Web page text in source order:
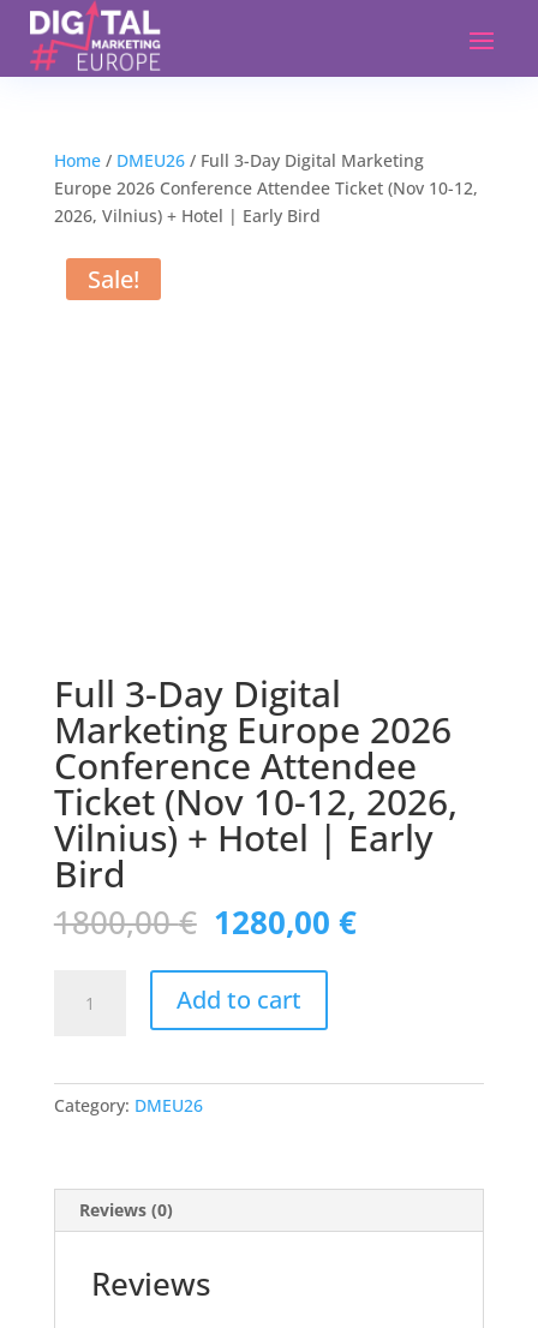
Home/ DMEU26/ Full 3-Day Digital Marketing
Europe 2026 Conference Attendee Ticket (Nov 10-12,
2026, Vilnius) + Hotel | Early Bird
Sale!
Full 3-Day Digital
Marketing Europe 2026
Conference Attendee
Ticket (Nov 10-12, 2026,
Vilnius) + Hotel | Early
Bird
1800,00€ Original
price
was:
1800,00 €.
1280,00 €Current
price
Europe
Attendee
Ticket
Add to cart
Category: DMEU26
Reviews (0)
Reviews